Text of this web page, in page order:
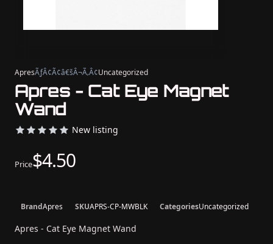
ApresÃƒÂ¢Ã¢â€šÂ¬Ã‚Â¢Uncategorized
Apres - Cat Eye Magnet
Wand
New listing
Price$4.50
BrandApres SKUAPRS-CP-MWBLK CategoriesUncategorized
Apres - Cat Eye Magnet Wand